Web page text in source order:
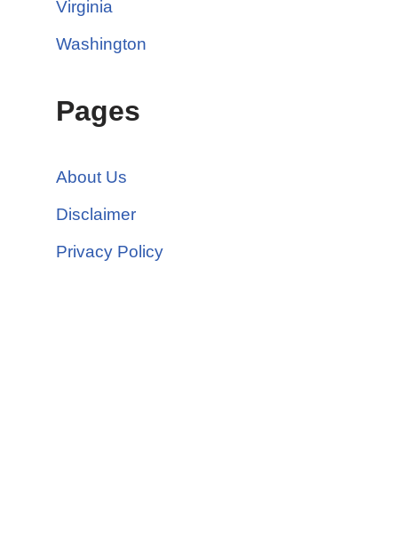
Virginia
Washington
Pages
About Us
Disclaimer
Privacy Policy